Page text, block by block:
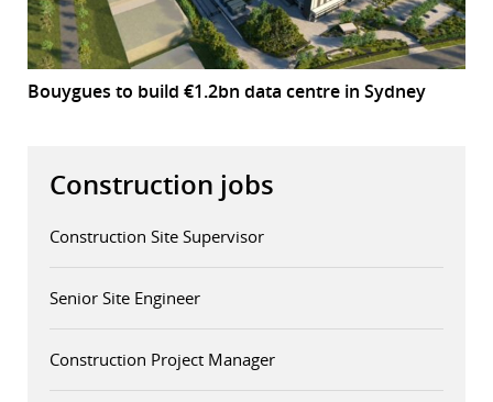
Bouygues to build €1.2bn data centre in Sydney
Construction jobs
Construction Site Supervisor
Senior Site Engineer
Construction Project Manager